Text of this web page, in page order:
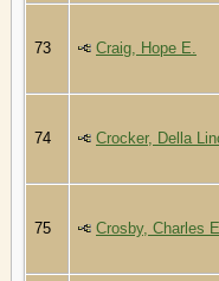
73 Craig, Hope E.
74 Crocker, Della
75 Crosby, Charles